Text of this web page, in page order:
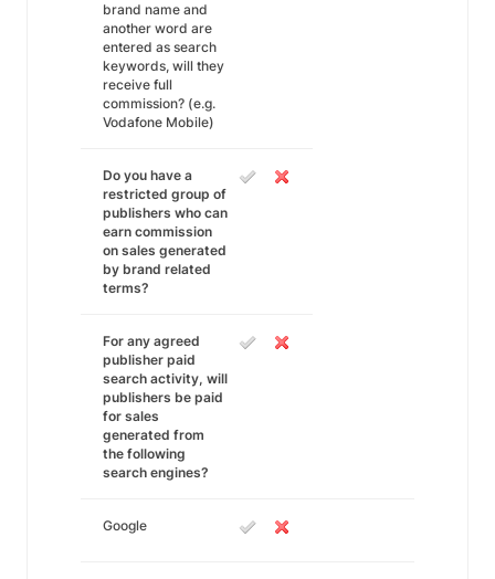
brand name and
another word are
entered as search
keywords, will they
receive full
commission? (e.g.
Vodafone Mobile)
Do you have a
restricted group of
publishers who can
earn commission
on sales generated
by brand related
terms?
For any agreed
publisher paid
search activity, will
publishers be paid
for sales
generated from
the following
search engines?
Google